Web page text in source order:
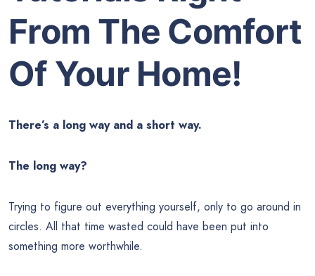
From The Comfort
Of Your Home!
There’s a long way and a short way.
The long way?
Trying to figure out everything yourself, only to go around in
circles. All that time wasted could have been put into
something more worthwhile.